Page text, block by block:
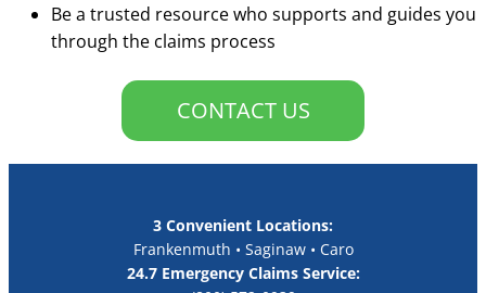
Be a trusted resource who supports and guides you
through the claims process
CONTACT US
3 Convenient Locations:
Frankenmuth • Saginaw • Caro
24.7 Emergency Claims Service: